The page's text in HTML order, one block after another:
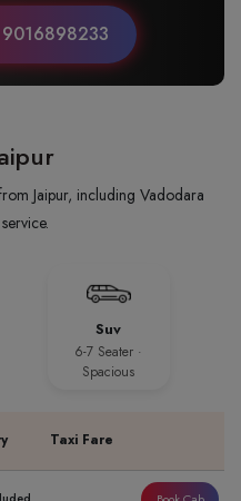
Jaipur, including Vadodara
Suv
6-7 Seater ·
Spacious
Taxi Fare